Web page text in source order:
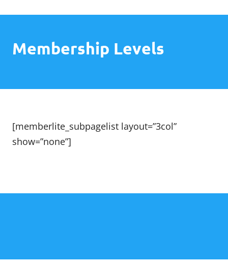
The Grace Course
Membership Levels
[memberlite_subpagelist layout=”3col”
show=”none”]